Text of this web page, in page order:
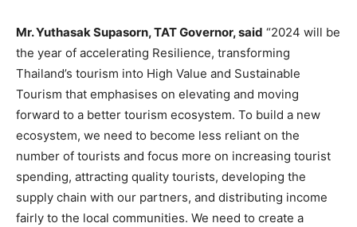
Mr. Yuthasak Supasorn, TAT Governor, said “2024 will be
the year of accelerating Resilience, transforming
Thailand’s tourism into High Value and Sustainable
Tourism that emphasises on elevating and moving
forward to a better tourism ecosystem. To build a new
ecosystem, we need to become less reliant on the
number of tourists and focus more on increasing tourist
spending, attracting quality tourists, developing the
supply chain with our partners, and distributing income
fairly to the local communities. We need to create a